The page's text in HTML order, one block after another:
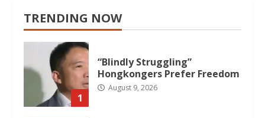
TRENDING NOW
1
“Blindly Struggling”
Hongkongers Prefer Freedom
August 9, 2026